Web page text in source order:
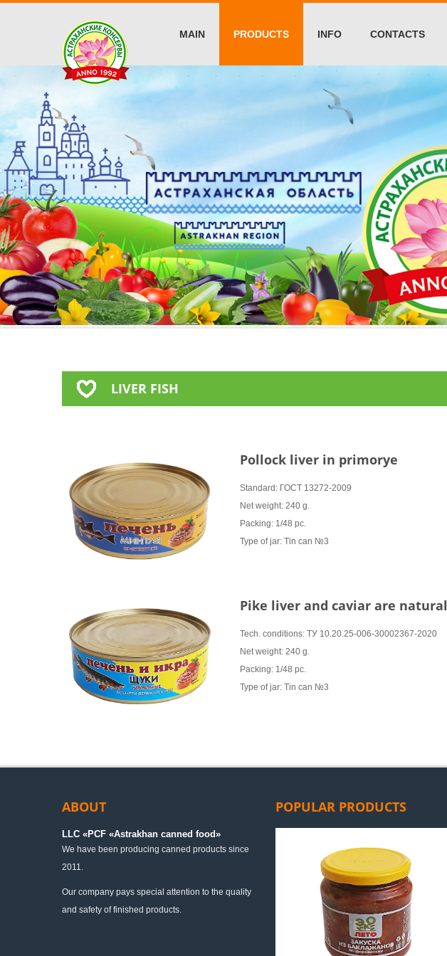
MAIN PRODUCTS INFO CONTACTS
LIVER FISH
Pollock liver in primorye
Standard: ГОСТ 13272-2009
Net weight: 240 g.
Packing: 1/48 pc.
Type of jar: Tin can №3
Pike liver and caviar are natural
Tech. conditions: ТУ 10.20.25-006-30002367-2020
Net weight: 240 g.
Packing: 1/48 pc.
Type of jar: Tin can №3
ABOUT
LLC «PСF «Astrakhan canned food»
We have been producing canned products since
2011.
Our company pays special attention to the quality
and safety of finished products.
POPULAR PRODUCTS